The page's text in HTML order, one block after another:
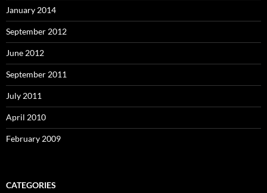
January 2014
September 2012
June 2012
September 2011
July 2011
April 2010
February 2009
CATEGORIES